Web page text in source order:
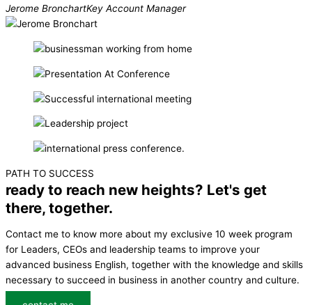
Jerome BronchartKey Account Manager
PATH TO SUCCESS
ready to reach new heights? Let's get
there, together.
Contact me to know more about my exclusive 10 week program
for Leaders, CEOs and leadership teams to improve your
advanced business English, together with the knowledge and skills
necessary to succeed in business in another country and culture.